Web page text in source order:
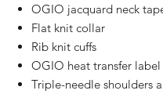
OGIO jacquard neck
Flat knit collar
Rib knit cuffs
OGIO heat transfer
Triple-needle shoulders